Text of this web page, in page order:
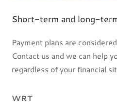
Short-term and long-
Payment plans are
Contact us and we can help
regardless of your financial
WRT